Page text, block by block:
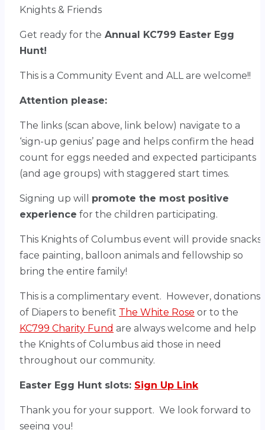
Knights & Friends
Get ready for the Annual KC799 Easter Egg
Hunt!
This is a Community Event and ALL are welcome!!
Attention please:
The links (scan above, link below) navigate to a
‘sign-up genius’ page and helps confirm the head
count for eggs needed and expected participants
(and age groups) with staggered start times.
Signing up will promote the most positive
experience for the children participating.
This Knights of Columbus event will provide snacks,
face painting, balloon animals and fellowship so
bring the entire family!
This is a complimentary event. However, donations
of Diapers to benefit The White Rose or to the
KC799 Charity Fund are always welcome and help
the Knights of Columbus aid those in need
throughout our community.
Easter Egg Hunt slots: Sign Up Link
Thank you for your support. We look forward to
seeing you!